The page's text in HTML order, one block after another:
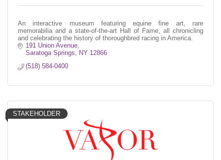
An interactive museum featuring equine fine art, rare
memorabilia and a state-of-the-art Hall of Fame, all chronicling
and celebrating the history of thoroughbred racing in America.
191 Union Avenue
Saratoga Springs
NY 12866
(518) 584-0400
STAKEHOLDER